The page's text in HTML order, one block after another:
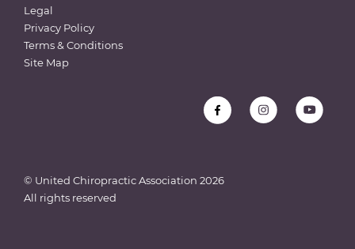
Legal
Privacy Policy
Terms & Conditions
Site Map
© United Chiropractic Association 2026
All rights reserved